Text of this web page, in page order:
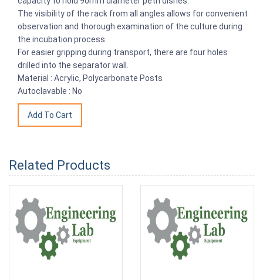
The visibility of the rack from all angles allows for convenient
observation and thorough examination of the culture during
the incubation process.
For easier gripping during transport, there are four holes
drilled into the separator wall.
Material : Acrylic, Polycarbonate Posts
Autoclavable : No
Related Products